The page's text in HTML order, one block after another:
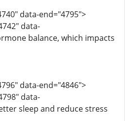
data-end="4795">
data-
balance, which impacts
data-end="4846">
data-
sleep and reduce stress